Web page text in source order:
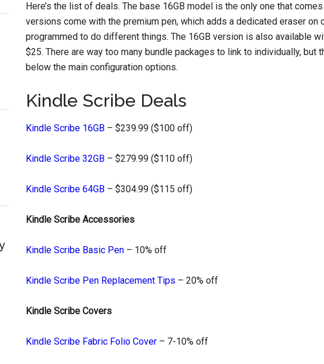
Here’s the list of deals. The base 16GB model is the only one that
versions come with the premium pen, which adds a dedicated eraser on
programmed to do different things. The 16GB version is also available
$25. There are way too many bundle packages to link to individually, but
below the main configuration options.
Kindle Scribe Deals
Kindle Scribe 16GB – $239.99 ($100 off)
Kindle Scribe 32GB – $279.99 ($110 off)
Kindle Scribe 64GB – $304.99 ($115 off)
Kindle Scribe Accessories
Kindle Scribe Basic Pen – 10% off
Kindle Scribe Pen Replacement Tips – 20% off
Kindle Scribe Covers
Kindle Scribe Fabric Folio Cover – 7-10% off